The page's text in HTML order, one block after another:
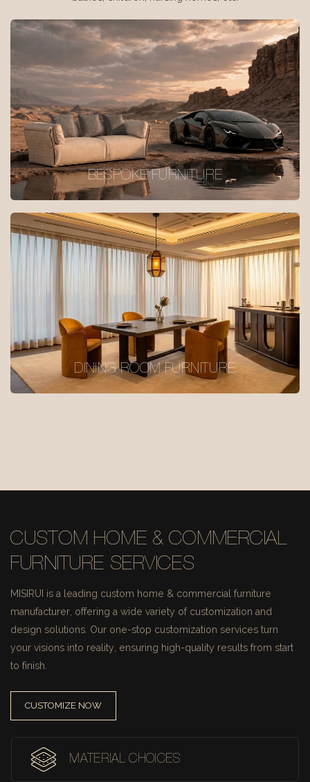
BESPOKE FURNITURE
DINING ROOM FURNITURE
CUSTOM HOME & COMMERCIAL
FURNITURE SERVICES
MISIRUI is a leading custom home & commercial furniture
manufacturer, offering a wide variety of customization and
design solutions. Our one-stop customization services turn
your visions into reality, ensuring high-quality results from start
to finish.
CUSTOMIZE NOW
MATERIAL CHOICES